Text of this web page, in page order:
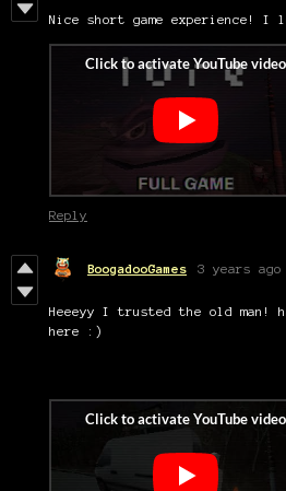
Nice short game experience! I
Reply
BoogadooGames 3 years ago
Heeeyy I trusted the old man!
here :)